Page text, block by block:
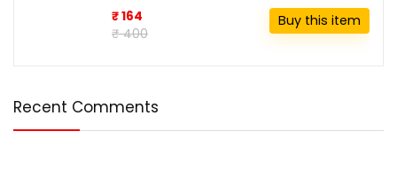
₹ 164
₹ 400
Buy this item
Recent Comments